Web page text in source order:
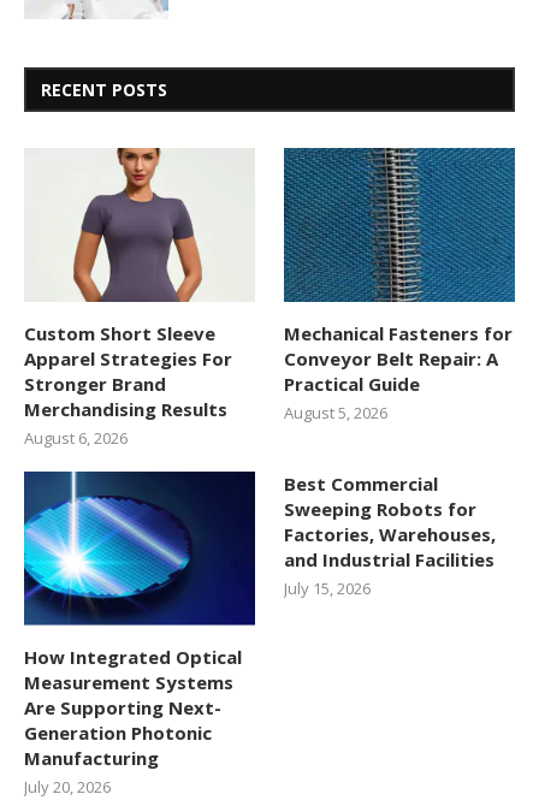
RECENT POSTS
Custom Short Sleeve
Apparel Strategies For
Stronger Brand
Merchandising Results
August 6, 2026
Mechanical Fasteners for
Conveyor Belt Repair: A
Practical Guide
August 5, 2026
How Integrated Optical
Measurement Systems
Are Supporting Next-
Generation Photonic
Manufacturing
July 20, 2026
Best Commercial
Sweeping Robots for
Factories, Warehouses,
and Industrial Facilities
July 15, 2026